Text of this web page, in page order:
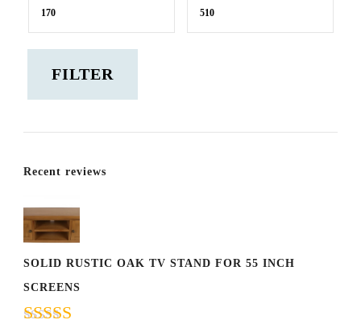
Min Max
FILTER
Recent reviews
SOLID RUSTIC OAK TV STAND FOR 55 INCH
SCREENS